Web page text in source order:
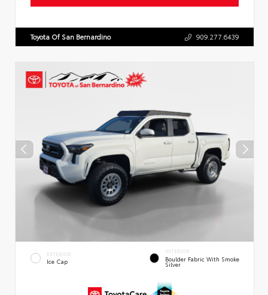
Toyota Of San Bernardino 909.277.6439
EXTERIOR
Ice Cap
INTERIOR
Boulder Fabric With Smoke
Silver